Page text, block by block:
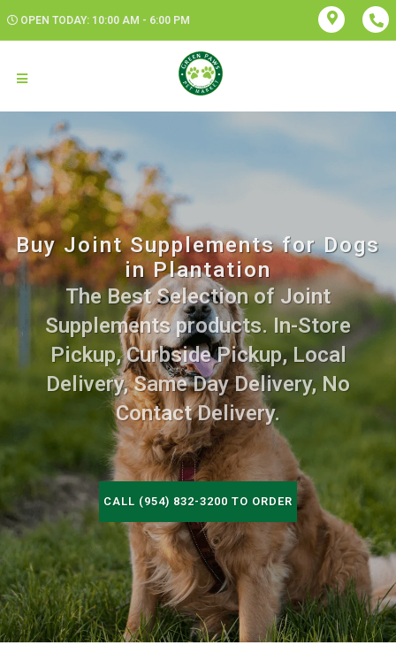
OPEN TODAY: 10:00 AM - 6:00 PM
Buy Joint Supplements for Dogs
in Plantation
The Best Selection of Joint
Supplements products. In-Store
Pickup, Curbside Pickup, Local
Delivery, Same Day Delivery, No
Contact Delivery.
CALL (954) 832-3200 TO ORDER